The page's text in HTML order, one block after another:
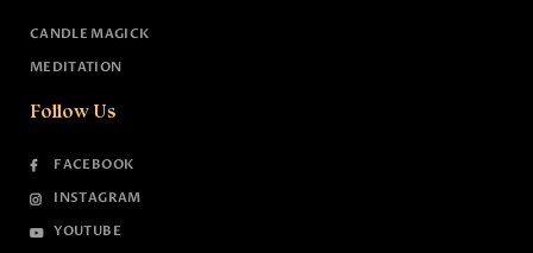
CANDLE MAGICK
MEDITATION
Follow Us
FACEBOOK
INSTAGRAM
YOUTUBE